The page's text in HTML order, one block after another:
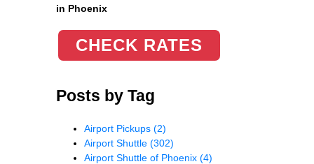
in Phoenix
CHECK RATES
Posts by Tag
Airport Pickups (2)
Airport Shuttle (302)
Airport Shuttle of Phoenix (4)